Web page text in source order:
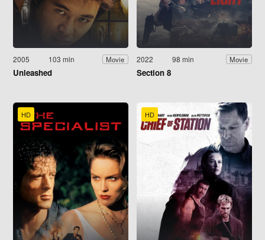
2005 103 min Movie
Unleashed
2022 98 min Movie
Section 8
HD HD